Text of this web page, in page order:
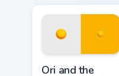
game custom cursor
energy.
Ori and the